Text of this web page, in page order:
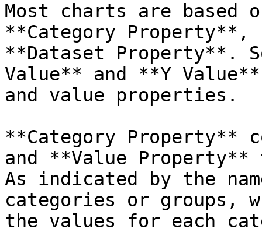
Most charts are based
**Category Property**,
**Dataset Property**.
Value** and **Y
and value properties.
**Category Property**
and **Value
As indicated by the
categories or groups,
the values for each